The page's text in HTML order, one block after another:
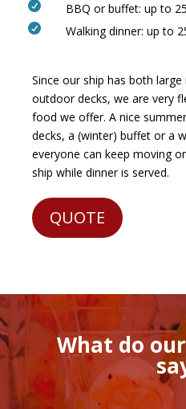
 BBQ or buffet: up to
 Walking dinner: up to
Since our ship has both
outdoor decks, we are very
food we offer. A nice
decks, a (winter) buffet or a
everyone can keep moving
ship while dinner is served.
QUOTE
What do